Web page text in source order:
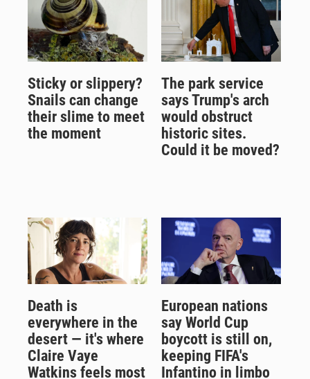
Sticky or slippery?
Snails can change
their slime to meet
the moment
The park service
says Trump's arch
would obstruct
historic sites.
Could it be moved?
Death is
everywhere in the
desert — it's where
Claire Vaye
Watkins feels most
European nations
say World Cup
boycott is still on,
keeping FIFA's
Infantino in limbo